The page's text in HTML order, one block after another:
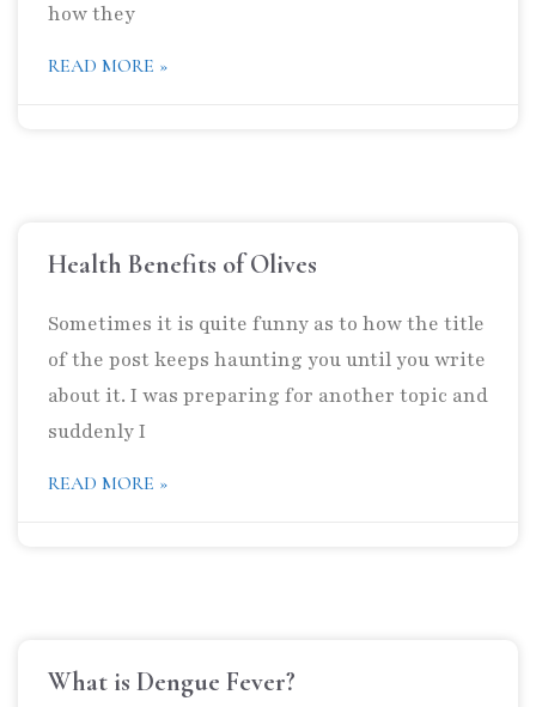
how they
READ MORE »
Health Benefits of Olives
Sometimes it is quite funny as to how the title
of the post keeps haunting you until you write
about it. I was preparing for another topic and
suddenly I
READ MORE »
What is Dengue Fever?